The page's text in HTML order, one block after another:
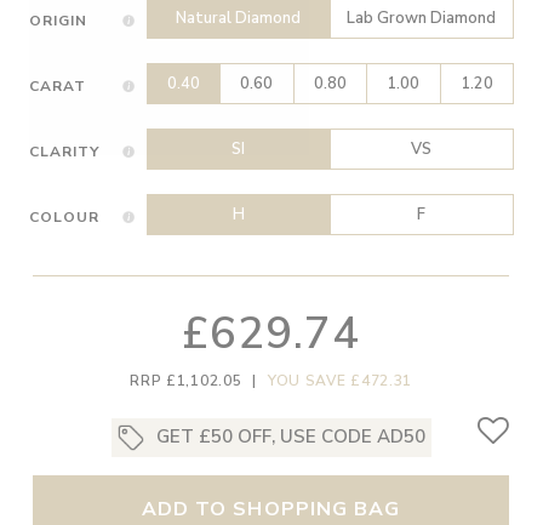
ORIGIN Natural Diamond Lab Grown Diamond
CARAT 0.40 0.60 0.80 1.00 1.20
CLARITY SI VS
COLOUR H F
£629.74
RRP £1,102.05 | YOU SAVE £472.31
GET £50 OFF, USE CODE AD50
ADD TO SHOPPING BAG